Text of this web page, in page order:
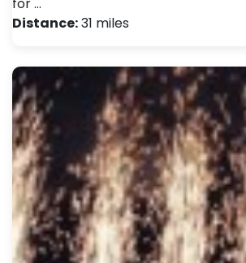
Distance:31 miles